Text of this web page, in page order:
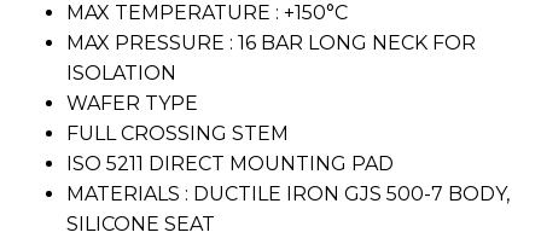
MAX TEMPERATURE : +150°C
MAX PRESSURE : 16 BAR LONG NECK FOR
ISOLATION
WAFER TYPE
FULL CROSSING STEM
ISO 5211 DIRECT MOUNTING PAD
MATERIALS : DUCTILE IRON GJS 500-7 BODY,
SILICONE SEAT